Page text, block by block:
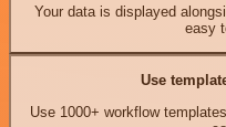
Your data is displayed
easy
Use
Use 1000+ workflow